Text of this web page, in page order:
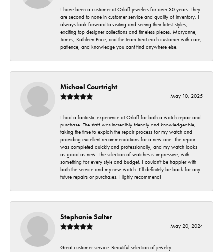
I have been a customer at Orloff jewelers for over 30 years. They
are second to none in customer service and quality of inventory. I
always look forward to visiting and seeing their latest styles,
exciting top designer collections and timeless pieces. Maryanne,
James, Kathleen Price, and the team treat each customer with care,
patience, and knowledge you cant find anywhere else.
Michael Courtright
May 10, 2025
I had a fantastic experience at Orloff for both a watch repair and
purchase. The staff was incredibly friendly and knowledgeable,
taking the time to explain the repair process for my watch and
providing excellent recommendations for a new one. The repair
was completed quickly and professionally, and my watch looks
as good as new. The selection of watches is impressive, with
something for every style and budget. I couldn't be happier with
both the service and my new watch. I’ll definitely be back for any
future repairs or purchases. Highly recommend!
Stephanie Salter
May 20, 2024
Great customer service. Beautiful selection of jewelry.